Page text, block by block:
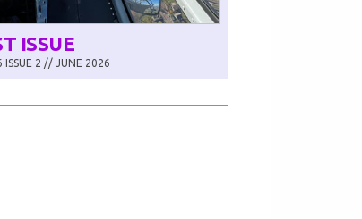
ISSUE
ISSUE 2 // JUNE 2026